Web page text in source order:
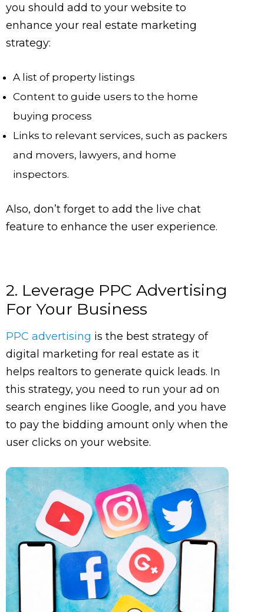
you should add to your website to
enhance your real estate marketing
strategy:
A list of property listings
Content to guide users to the home
buying process
Links to relevant services, such as packers
and movers, lawyers, and home
inspectors.
Also, don’t forget to add the live chat
feature to enhance the user experience.
2. Leverage PPC Advertising
For Your Business
PPC advertising is the best strategy of
digital marketing for real estate as it
helps realtors to generate quick leads. In
this strategy, you need to run your ad on
search engines like Google, and you have
to pay the bidding amount only when the
user clicks on your website.